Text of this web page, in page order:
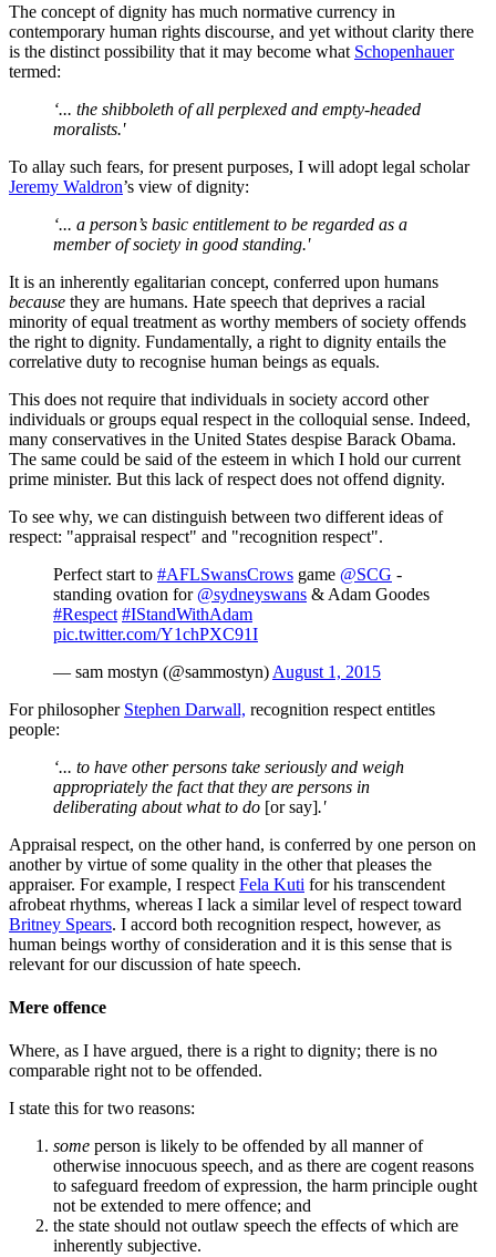
The concept of dignity has much normative currency in
contemporary human rights discourse, and yet without clarity there
is the distinct possibility that it may become what Schopenhauer
termed:
‘... the shibboleth of all perplexed and empty-headed
moralists.'
To allay such fears, for present purposes, I will adopt legal scholar
Jeremy Waldron’s view of dignity:
‘... a person’s basic entitlement to be regarded as a
member of society in good standing.'
It is an inherently egalitarian concept, conferred upon humans
because they are humans. Hate speech that deprives a racial
minority of equal treatment as worthy members of society offends
the right to dignity. Fundamentally, a right to dignity entails the
correlative duty to recognise human beings as equals.
This does not require that individuals in society accord other
individuals or groups equal respect in the colloquial sense. Indeed,
many conservatives in the United States despise Barack Obama.
The same could be said of the esteem in which I hold our current
prime minister. But this lack of respect does not offend dignity.
To see why, we can distinguish between two different ideas of
respect: "appraisal respect" and "recognition respect".
Perfect start to #AFLSwansCrows game @SCG -
standing ovation for @sydneyswans & Adam Goodes
#Respect #IStandWithAdam
pic.twitter.com/Y1chPXC91I
— sam mostyn (@sammostyn) August 1, 2015
For philosopher Stephen Darwall, recognition respect entitles
people:
‘... to have other persons take seriously and weigh
appropriately the fact that they are persons in
deliberating about what to do [or say].'
Appraisal respect, on the other hand, is conferred by one person on
another by virtue of some quality in the other that pleases the
appraiser. For example, I respect Fela Kuti for his transcendent
afrobeat rhythms, whereas I lack a similar level of respect toward
Britney Spears. I accord both recognition respect, however, as
human beings worthy of consideration and it is this sense that is
relevant for our discussion of hate speech.
Mere offence
Where, as I have argued, there is a right to dignity; there is no
comparable right not to be offended.
I state this for two reasons:
some person is likely to be offended by all manner of
otherwise innocuous speech, and as there are cogent reasons
to safeguard freedom of expression, the harm principle ought
not be extended to mere offence; and
the state should not outlaw speech the effects of which are
inherently subjective.